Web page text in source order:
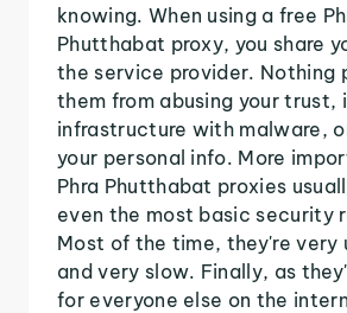
knowing. When using a free
Phutthabat proxy, you share
the service provider. Nothing
them from abusing your trust,
infrastructure with malware,
your personal info. More
Phra Phutthabat proxies
even the most basic security
Most of the time, they're very
and very slow. Finally, as
for everyone else on the